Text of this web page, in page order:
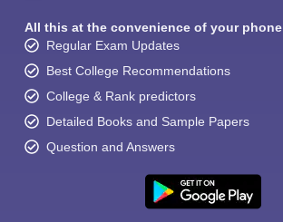
All this at the convenience of your phone
Regular Exam Updates
Best College Recommendations
College & Rank predictors
Detailed Books and Sample Papers
Question and Answers